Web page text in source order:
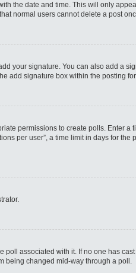
the date and time. This will only
normal users cannot delete a post
your signature. You can also add a
add signature box within the posting
permissions to create polls. Enter a
per user”, a time limit in days for the
associated with it. If no one has cast
being changed mid-way through a poll.